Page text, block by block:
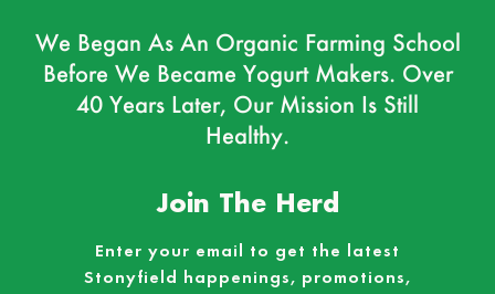
We Began As An Organic Farming School
Before We Became Yogurt Makers. Over
40 Years Later, Our Mission Is Still
Healthy.
Join The Herd
Enter your email to get the latest
Stonyfield happenings, promotions,